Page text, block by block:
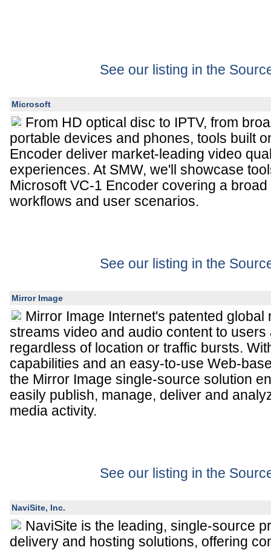
See our listing in the
Microsoft
From HD optical disc to IPTV, from
portable devices and phones, tools built
Encoder deliver market-leading video
experiences. At SMW, we'll showcase
Microsoft VC-1 Encoder covering a
workflows and user scenarios.
See our listing in the
Mirror Image
Mirror Image Internet's patented global
streams video and audio content to
regardless of location or traffic bursts.
capabilities and an easy-to-use Web-
the Mirror Image single-source solution
easily publish, manage, deliver and
media activity.
See our listing in the
NaviSite, Inc.
NaviSite is the leading, single-source
delivery and hosting solutions, offering